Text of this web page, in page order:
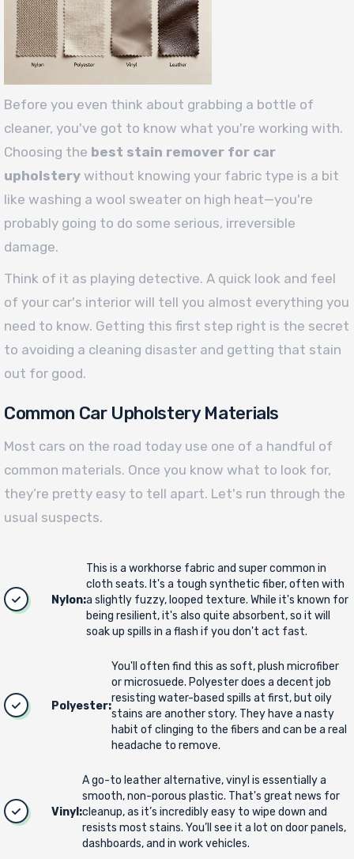
Before you even think about grabbing a bottle of
cleaner, you've got to know what you're working with.
Choosing the best stain remover for car
upholstery without knowing your fabric type is a bit
like washing a wool sweater on high heat—you're
probably going to do some serious, irreversible
damage.
Think of it as playing detective. A quick look and feel
of your car's interior will tell you almost everything you
need to know. Getting this first step right is the secret
to avoiding a cleaning disaster and getting that stain
out for good.
Common Car Upholstery Materials
Most cars on the road today use one of a handful of
common materials. Once you know what to look for,
they’re pretty easy to tell apart. Let's run through the
usual suspects.
Nylon:
This is a workhorse fabric and super common in
cloth seats. It's a tough synthetic fiber, often with
a slightly fuzzy, looped texture. While it's known for
being resilient, it's also quite absorbent, so it will
soak up spills in a flash if you don't act fast.
Polyester:
You'll often find this as soft, plush microfiber
or microsuede. Polyester does a decent job
resisting water-based spills at first, but oily
stains are another story. They have a nasty
habit of clinging to the fibers and can be a real
headache to remove.
Vinyl:
A go-to leather alternative, vinyl is essentially a
smooth, non-porous plastic. That's great news for
cleanup, as it’s incredibly easy to wipe down and
resists most stains. You’ll see it a lot on door panels,
dashboards, and in work vehicles.